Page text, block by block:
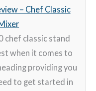
– Chef Classic
chef classic stand
when it comes to
providing you
to get started in